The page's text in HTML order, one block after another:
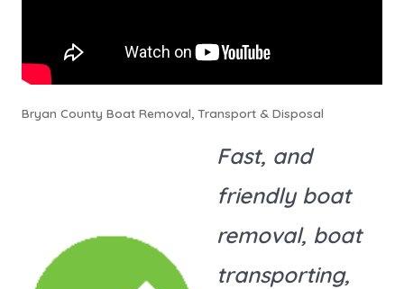
Bryan County Boat Removal, Transport & Disposal
Fast, and
friendly boat
removal, boat
transporting,